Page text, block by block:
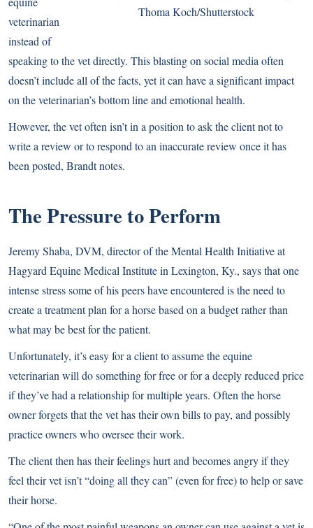
Thoma Koch/Shutterstock
veterinarian
instead of
speaking to the vet directly. This blasting on social media often
doesn’t include all of the facts, yet it can have a significant impact
on the veterinarian’s bottom line and emotional health.
However, the vet often isn’t in a position to ask the client not to
write a review or to respond to an inaccurate review once it has
been posted, Brandt notes.
The Pressure to Perform
Jeremy Shaba, DVM, director of the Mental Health Initiative at
Hagyard Equine Medical Institute in Lexington, Ky., says that one
intense stress some of his peers have encountered is the need to
create a treatment plan for a horse based on a budget rather than
what may be best for the patient.
Unfortunately, it’s easy for a client to assume the equine
veterinarian will do something for free or for a deeply reduced price
if they’ve had a relationship for multiple years. Often the horse
owner forgets that the vet has their own bills to pay, and possibly
practice owners who oversee their work.
The client then has their feelings hurt and becomes angry if they
feel their vet isn’t “doing all they can” (even for free) to help or save
their horse.